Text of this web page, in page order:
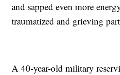
and sapped even more
traumatized and grieving
A 40-year-old military